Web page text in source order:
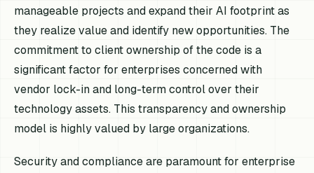
manageable projects and expand their AI footprint as
they realize value and identify new opportunities. The
commitment to client ownership of the code is a
significant factor for enterprises concerned with
vendor lock-in and long-term control over their
technology assets. This transparency and ownership
model is highly valued by large organizations.
Security and compliance are paramount for enterprise